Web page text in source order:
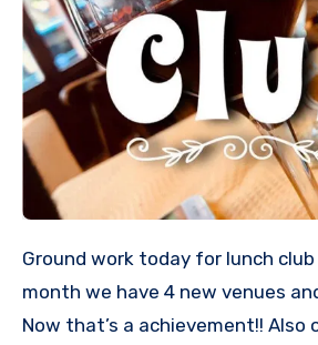
Ground work today for lunch
month we have 4 new venues
Now that’s a achievement!!